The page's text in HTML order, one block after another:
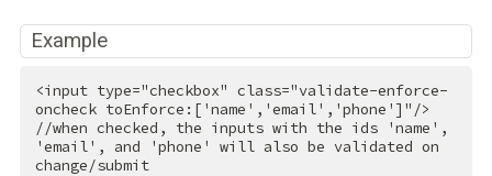
Example
<input type="checkbox" class="validate-enforce-
oncheck toEnforce:['name','email','phone']" />
//when checked, the inputs with the ids 'name',
'email', and 'phone' will also be validated on
change/submit